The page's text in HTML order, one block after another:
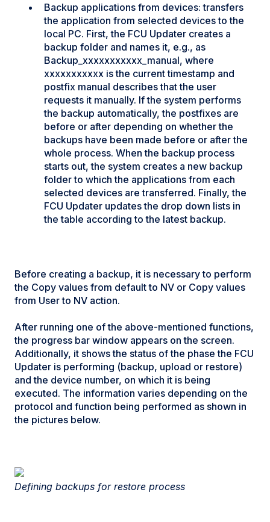
Backup applications from devices: transfers
the application from selected devices to the
local PC. First, the FCU Updater creates a
backup folder and names it, e.g., as
Backup_xxxxxxxxxxx_manual, where
xxxxxxxxxxx is the current timestamp and
postfix manual describes that the user
requests it manually. If the system performs
the backup automatically, the postfixes are
before or after depending on whether the
backups have been made before or after the
whole process. When the backup process
starts out, the system creates a new backup
folder to which the applications from each
selected devices are transferred. Finally, the
FCU Updater updates the drop down lists in
the table according to the latest backup.
Before creating a backup, it is necessary to perform
the Copy values from default to NV or Copy values
from User to NV action.
After running one of the above-mentioned functions,
the progress bar window appears on the screen.
Additionally, it shows the status of the phase the FCU
Updater is performing (backup, upload or restore)
and the device number, on which it is being
executed. The information varies depending on the
protocol and function being performed as shown in
the pictures below.
Defining backups for restore process